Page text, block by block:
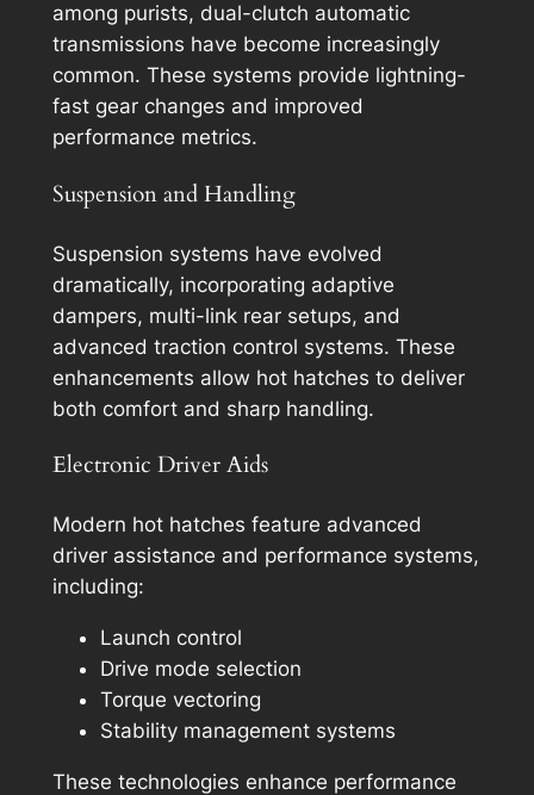
among purists, dual-clutch automatic
transmissions have become increasingly
common. These systems provide lightning-
fast gear changes and improved
performance metrics.
Suspension and Handling
Suspension systems have evolved
dramatically, incorporating adaptive
dampers, multi-link rear setups, and
advanced traction control systems. These
enhancements allow hot hatches to deliver
both comfort and sharp handling.
Electronic Driver Aids
Modern hot hatches feature advanced
driver assistance and performance systems,
including:
Launch control
Drive mode selection
Torque vectoring
Stability management systems
These technologies enhance performance